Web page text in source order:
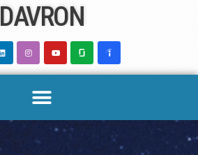
DAVRON